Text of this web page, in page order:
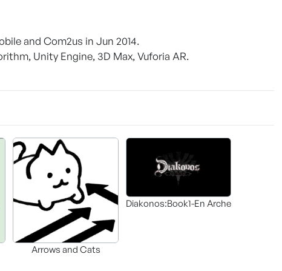
and Com2us in Jun 2014.
Unity Engine, 3D Max, Vuforia AR.
Arrows and Cats
Diakonos:Book1-En Arche